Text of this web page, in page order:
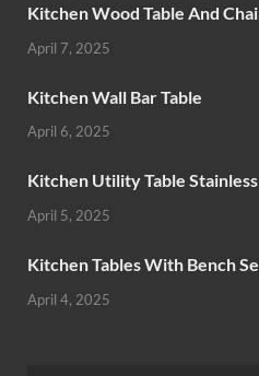
Kitchen Wood Table And
April 7, 2025
Kitchen Wall Bar Table
April 6, 2025
Kitchen Utility Table
April 5, 2025
Kitchen Tables With Bench
April 4, 2025